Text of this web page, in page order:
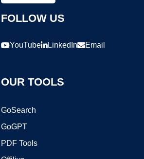
FOLLOW US
YouTube LinkedIn Email
OUR TOOLS
GoSearch
GoGPT
PDF Tools